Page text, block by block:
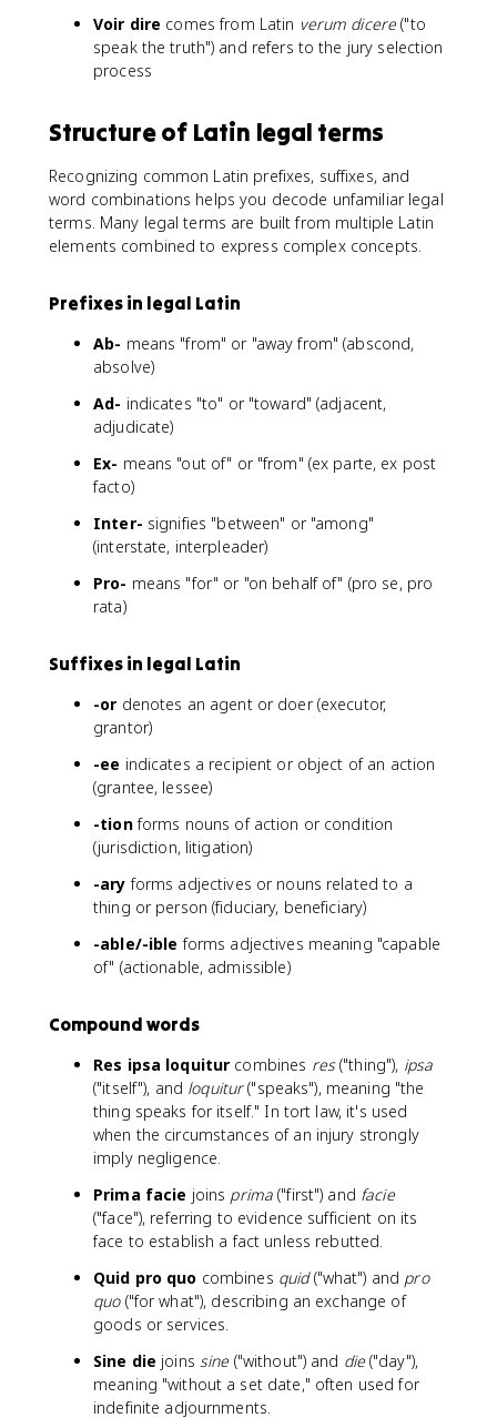
Voir dire comes from Latin verum dicere("to
speak the truth") and refers to the jury selection
process
Structure of Latin legal terms
Recognizing common Latin prefixes, suffixes, and
word combinations helps you decode unfamiliar legal
terms. Many legal terms are built from multiple Latin
elements combined to express complex concepts.
Prefixes in legal Latin
Ab- means "from" or "away from" (abscond,
absolve)
Ad- indicates "to" or "toward" (adjacent,
adjudicate)
Ex- means "out of" or "from" (ex parte, ex post
facto)
Inter- signifies "between" or "among"
(interstate, interpleader)
Pro- means "for" or "on behalf of" (pro se, pro
rata)
Suffixes in legal Latin
-or denotes an agent or doer (executor,
grantor)
-ee indicates a recipient or object of an action
(grantee, lessee)
-tionforms nouns of action or condition
(jurisdiction, litigation)
-ary forms adjectives or nouns related to a
thing or person (fiduciary, beneficiary)
-able/-ible forms adjectives meaning "capable
of" (actionable, admissible)
Compound words
Res ipsa loquitur combines res("thing"), ipsa
("itself"), and loquitur("speaks"), meaning "the
thing speaks for itself." In tort law, it's used
when the circumstances of an injury strongly
imply negligence.
Prima facie joins prima ("first") and facie
("face"), referring to evidence sufficient on its
face to establish a fact unless rebutted.
Quid pro quo combines quid("what") and pro
quo("for what"), describing an exchange of
goods or services.
Sine die joins sine("without") and die("day"),
meaning "without a set date," often used for
indefinite adjournments.